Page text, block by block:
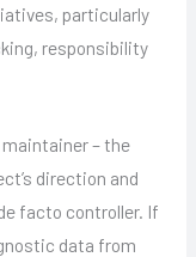
particularly
responsibility
– the
direction and
facto controller. If
data from